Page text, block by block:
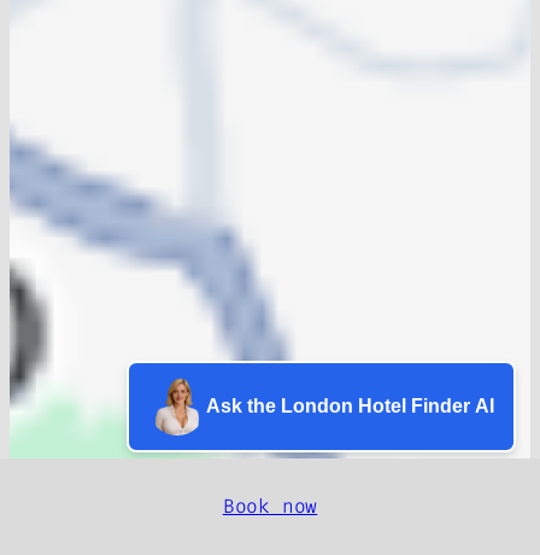
Book now
Ask the London Hotel Finder AI